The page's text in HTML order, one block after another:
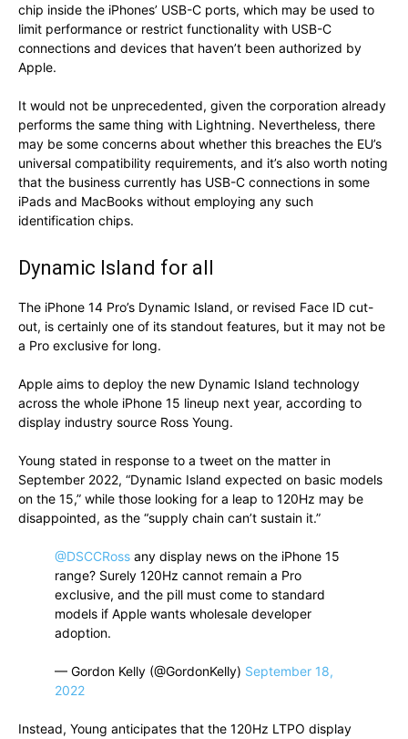
chip inside the iPhones’ USB-C ports, which may be used to
limit performance or restrict functionality with USB-C
connections and devices that haven’t been authorized by
Apple.
It would not be unprecedented, given the corporation already
performs the same thing with Lightning. Nevertheless, there
may be some concerns about whether this breaches the EU’s
universal compatibility requirements, and it’s also worth noting
that the business currently has USB-C connections in some
iPads and MacBooks without employing any such
identification chips.
Dynamic Island for all
The iPhone 14 Pro’s Dynamic Island, or revised Face ID cut-
out, is certainly one of its standout features, but it may not be
a Pro exclusive for long.
Apple aims to deploy the new Dynamic Island technology
across the whole iPhone 15 lineup next year, according to
display industry source Ross Young.
Young stated in response to a tweet on the matter in
September 2022, “Dynamic Island expected on basic models
on the 15,” while those looking for a leap to 120Hz may be
disappointed, as the “supply chain can’t sustain it.”
@DSCCRoss any display news on the iPhone 15
range? Surely 120Hz cannot remain a Pro
exclusive, and the pill must come to standard
models if Apple wants wholesale developer
adoption.
— Gordon Kelly (@GordonKelly) September 18,
2022
Instead, Young anticipates that the 120Hz LTPO display